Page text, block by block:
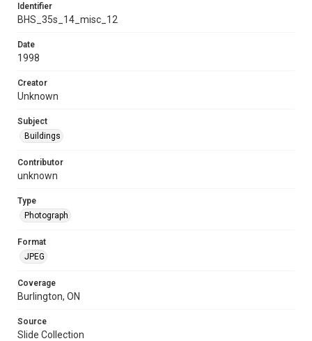
Identifier
BHS_35s_14_misc_12
Date
1998
Creator
Unknown
Subject
Buildings
Contributor
unknown
Type
Photograph
Format
JPEG
Coverage
Burlington, ON
Source
Slide Collection